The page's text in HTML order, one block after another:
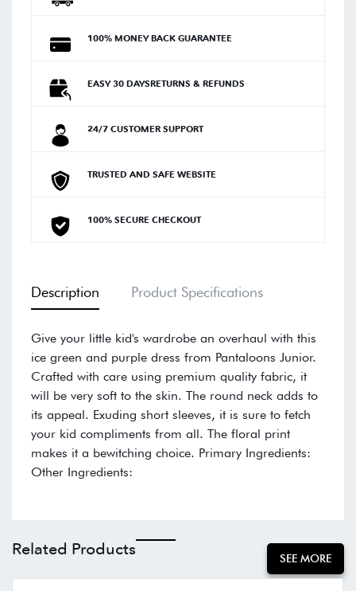
100% MONEY BACK GUARANTEE
EASY 30 DAYSRETURNS & REFUNDS
24/7 CUSTOMER SUPPORT
TRUSTED AND SAFE WEBSITE
100% SECURE CHECKOUT
Description Product Specifications
Give your little kid's wardrobe an overhaul with this
ice green and purple dress from Pantaloons Junior.
Crafted with care using premium quality fabric, it
will be very soft to the skin. The round neck adds to
its appeal. Exuding short sleeves, it is sure to fetch
your kid compliments from all. The floral print
makes it a bewitching choice. Primary Ingredients:
Other Ingredients:
Related Products SEE MORE